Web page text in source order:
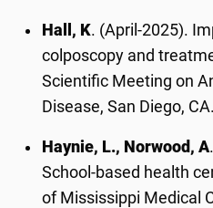
Hall, K. (April-2025).
colposcopy and
Scientific Meeting on
Disease, San Diego, CA.
Haynie, L., Norwood, A
School-based health
of Mississippi Medical